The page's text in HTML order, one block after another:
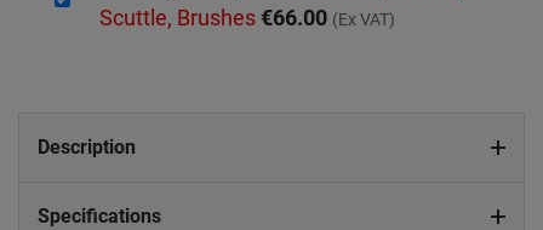
Scuttle, Brushes€66.00 (Ex VAT)
Description
Specifications